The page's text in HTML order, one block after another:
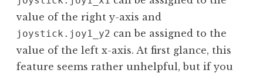
value of the right y-axis and
joystick.joy1_y2 can be assigned to the
value of the left x-axis. At first glance, this
feature seems rather unhelpful, but if you